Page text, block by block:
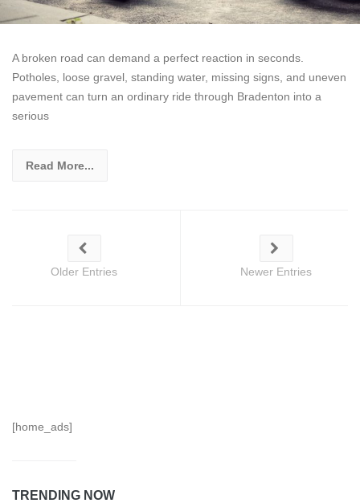
A broken road can demand a perfect reaction in seconds.
Potholes, loose gravel, standing water, missing signs, and uneven
pavement can turn an ordinary ride through Bradenton into a
serious
Read More...
Older Entries Newer Entries
[home_ads]
TRENDING NOW